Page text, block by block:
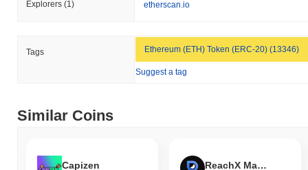
Explorers (1) etherscan.io
Tags Ethereum (ETH) Token (ERC-20) (13346)
Suggest a tag
Similar Coins
Capizen ReachX Mainnet